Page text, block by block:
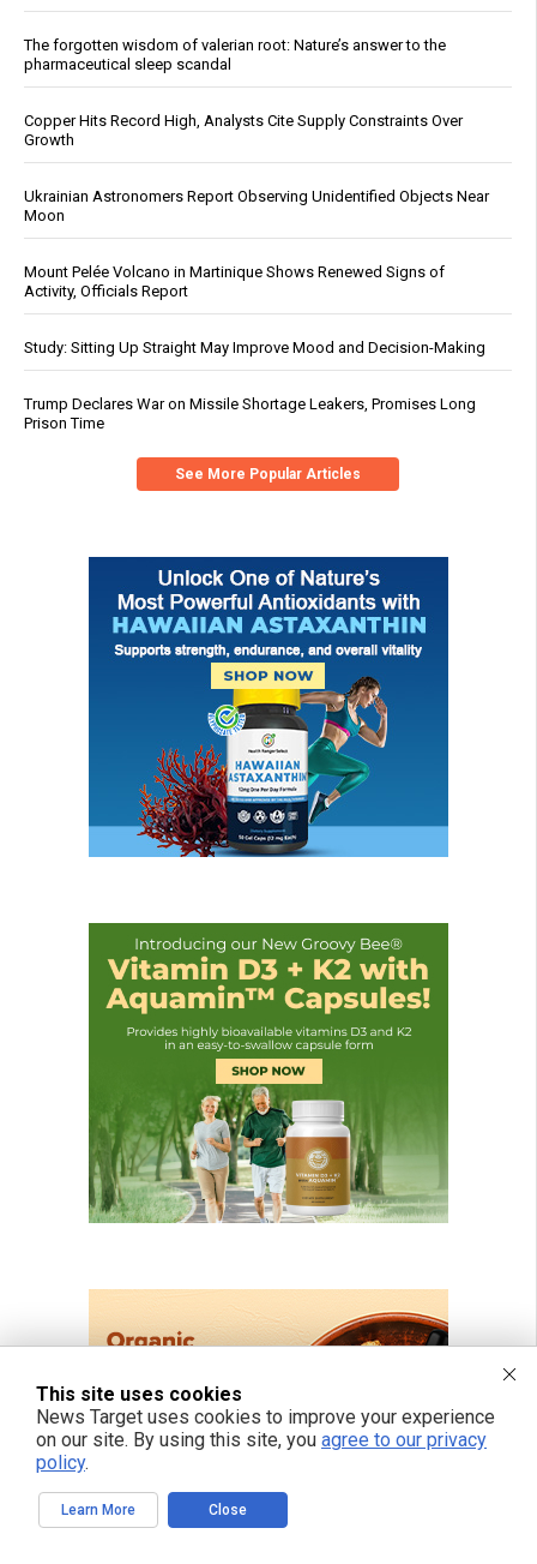
The forgotten wisdom of valerian root: Nature’s answer to the
pharmaceutical sleep scandal
Copper Hits Record High, Analysts Cite Supply Constraints Over
Growth
Ukrainian Astronomers Report Observing Unidentified Objects Near
Moon
Mount Pelée Volcano in Martinique Shows Renewed Signs of
Activity, Officials Report
Study: Sitting Up Straight May Improve Mood and Decision-Making
Trump Declares War on Missile Shortage Leakers, Promises Long
Prison Time
See More Popular Articles
This site uses cookies
News Target uses cookies to improve your experience
on our site. By using this site, you agree to our privacy
policy.
Learn More Close